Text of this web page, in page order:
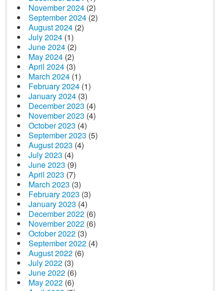
November 2024 (2)
September 2024 (2)
August 2024 (2)
July 2024 (1)
June 2024 (2)
May 2024 (2)
April 2024 (3)
March 2024 (1)
February 2024 (1)
January 2024 (3)
December 2023 (4)
November 2023 (4)
October 2023 (4)
September 2023 (5)
August 2023 (4)
July 2023 (4)
June 2023 (9)
April 2023 (7)
March 2023 (3)
February 2023 (3)
January 2023 (4)
December 2022 (6)
November 2022 (6)
October 2022 (3)
September 2022 (4)
August 2022 (6)
July 2022 (3)
June 2022 (6)
May 2022 (6)